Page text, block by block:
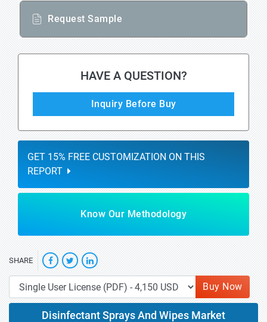
Request Sample
HAVE A QUESTION?
Inquiry Before Buy
GET 15% FREE CUSTOMIZATION ON THIS
REPORT
Know Our Methodology
SHARE
Buy Now
Disinfectant Sprays And Wipes Market